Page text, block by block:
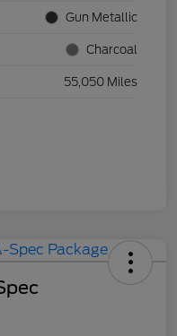
Gun Metallic
Charcoal
55,050 Miles